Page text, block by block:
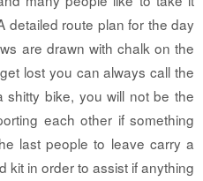
detailed route plan for the day
are drawn with chalk on the
lost you can always call the
bike, you will not be the
each other if something
last people to leave carry a
kit in order to assist if anything